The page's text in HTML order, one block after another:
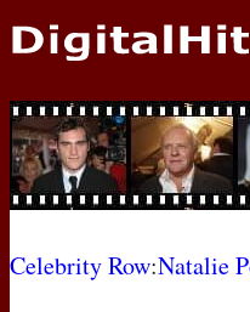
NEWS
PHOTOS
BIOS
Celebrity Row:Natalie